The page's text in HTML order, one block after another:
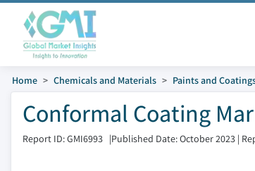
Home Chemicals and Materials Paints and
Conformal Coating
Report ID: GMI6993 |Published Date: October 2023 |